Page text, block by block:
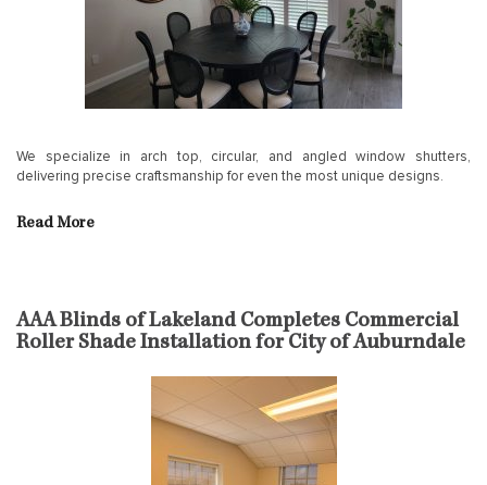
We specialize in arch top, circular, and angled window shutters,
delivering precise craftsmanship for even the most unique designs.
Read More
AAA Blinds of Lakeland Completes Commercial
Roller Shade Installation for City of Auburndale